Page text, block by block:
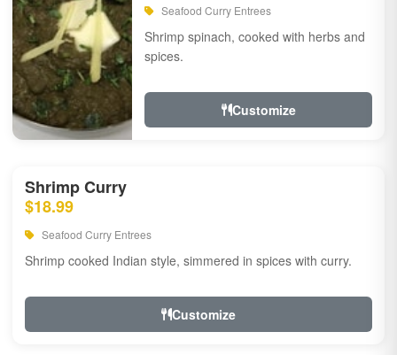
Seafood Curry Entrees
Shrimp spinach, cooked with herbs and
spices.
Customize
Shrimp Curry
$18.99
Seafood Curry Entrees
Shrimp cooked Indian style, simmered in spices with curry.
Customize